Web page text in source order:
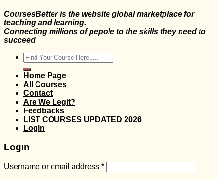
CoursesBetter is the website global marketplace for
teaching and learning.
Connecting millions of pepole to the skills they need to
succeed
Search
for:
Home Page
All Courses
Contact
Are We Legit?
Feedbacks
LIST COURSES UPDATED 2026
Login
Login
Username or email address *